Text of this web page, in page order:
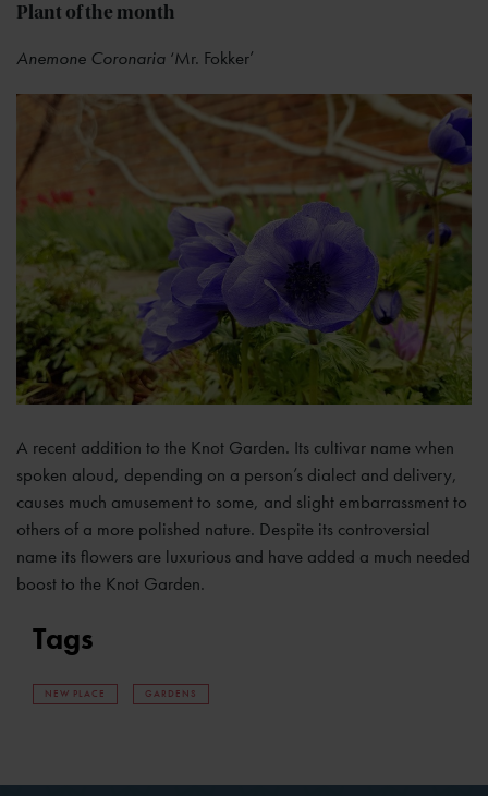
Plant of the month
Anemone Coronaria ‘Mr. Fokker’
A recent addition to the Knot Garden. Its cultivar name when
spoken aloud, depending on a person’s dialect and delivery,
causes much amusement to some, and slight embarrassment to
others of a more polished nature. Despite its controversial
name its flowers are luxurious and have added a much needed
boost to the Knot Garden.
Tags
NEW PLACE GARDENS